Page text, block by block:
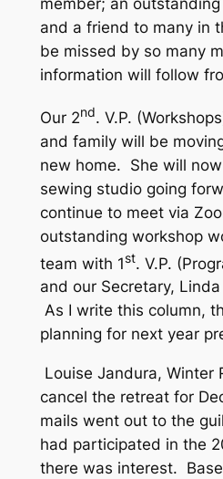
member; an
and a friend to many in
be missed by so many
information will follow
Our 2nd. V.P.
and family will be
new home. She will
sewing studio going
continue to meet via
outstanding workshop
team with 1st. V.P.
and our Secretary,
As I write this column,
planning for next year
Louise Jandura, Winter
cancel the retreat for
mails went out to the
had participated in the
there was interest.